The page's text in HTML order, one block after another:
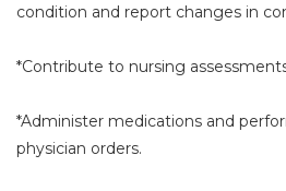
condition and report changes in
*Contribute to nursing
*Administer medications and
physician orders.